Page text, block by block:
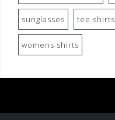
sunglasses tee shirts
womens shirts